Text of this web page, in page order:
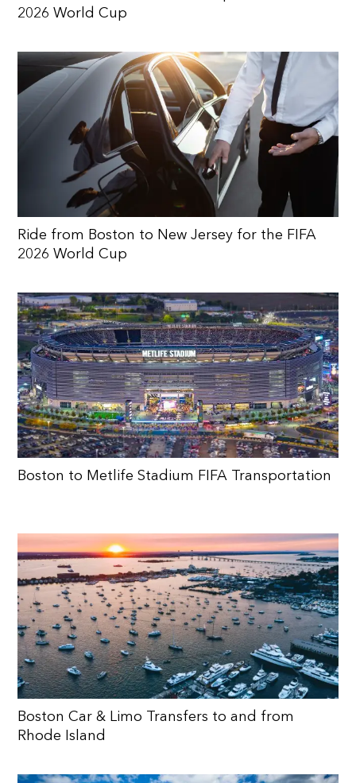
2026 World Cup
Ride from Boston to New Jersey for the FIFA
2026 World Cup
Boston to Metlife Stadium FIFA Transportation
Boston Car & Limo Transfers to and from
Rhode Island